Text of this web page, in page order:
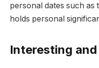
personal dates such as
holds personal
Interesting